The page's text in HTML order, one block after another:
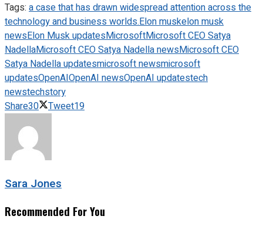
Tags: a case that has drawn widespread attention across the
technology and business worlds.Elon muskelon musk
newsElon Musk updatesMicrosoftMicrosoft CEO Satya
NadellaMicrosoft CEO Satya Nadella newsMicrosoft CEO
Satya Nadella updatesmicrosoft newsmicrosoft
updatesOpenAIOpenAI newsOpenAI updatestech
newstechstory
Share30 Tweet19
Sara Jones
Recommended For You